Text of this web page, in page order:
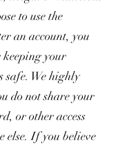
to use the
an account, you
keeping your
safe. We highly
do not share your
or other access
else. If you believe